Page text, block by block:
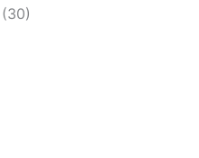
(30)